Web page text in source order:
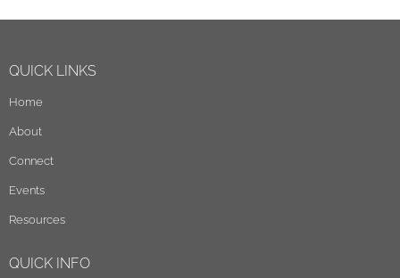
QUICK LINKS
Home
About
Connect
Events
Resources
QUICK INFO